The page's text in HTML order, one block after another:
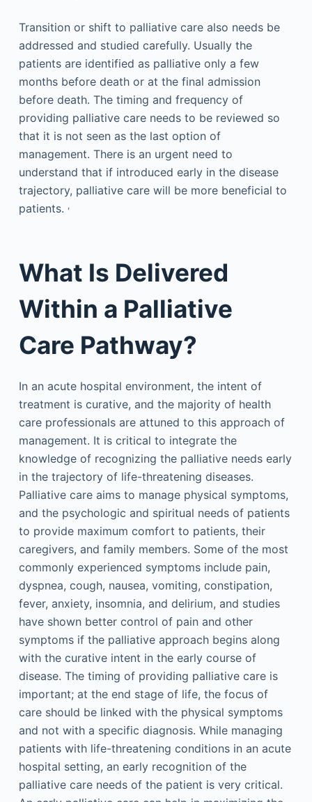
Transition or shift to palliative care also needs be
addressed and studied carefully. Usually the
patients are identified as palliative only a few
months before death or at the final admission
before death. The timing and frequency of
providing palliative care needs to be reviewed so
that it is not seen as the last option of
management. There is an urgent need to
understand that if introduced early in the disease
trajectory, palliative care will be more beneficial to
patients. ,
What Is Delivered
Within a Palliative
Care Pathway?
In an acute hospital environment, the intent of
treatment is curative, and the majority of health
care professionals are attuned to this approach of
management. It is critical to integrate the
knowledge of recognizing the palliative needs early
in the trajectory of life-threatening diseases.
Palliative care aims to manage physical symptoms,
and the psychologic and spiritual needs of patients
to provide maximum comfort to patients, their
caregivers, and family members. Some of the most
commonly experienced symptoms include pain,
dyspnea, cough, nausea, vomiting, constipation,
fever, anxiety, insomnia, and delirium, and studies
have shown better control of pain and other
symptoms if the palliative approach begins along
with the curative intent in the early course of
disease. The timing of providing palliative care is
important; at the end stage of life, the focus of
care should be linked with the physical symptoms
and not with a specific diagnosis. While managing
patients with life-threatening conditions in an acute
hospital setting, an early recognition of the
palliative care needs of the patient is very critical.